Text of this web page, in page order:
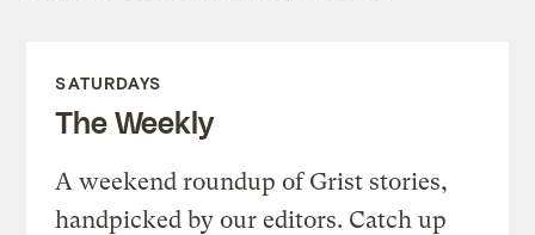
SATURDAYS
The Weekly
A weekend roundup of Grist stories,
handpicked by our editors. Catch up